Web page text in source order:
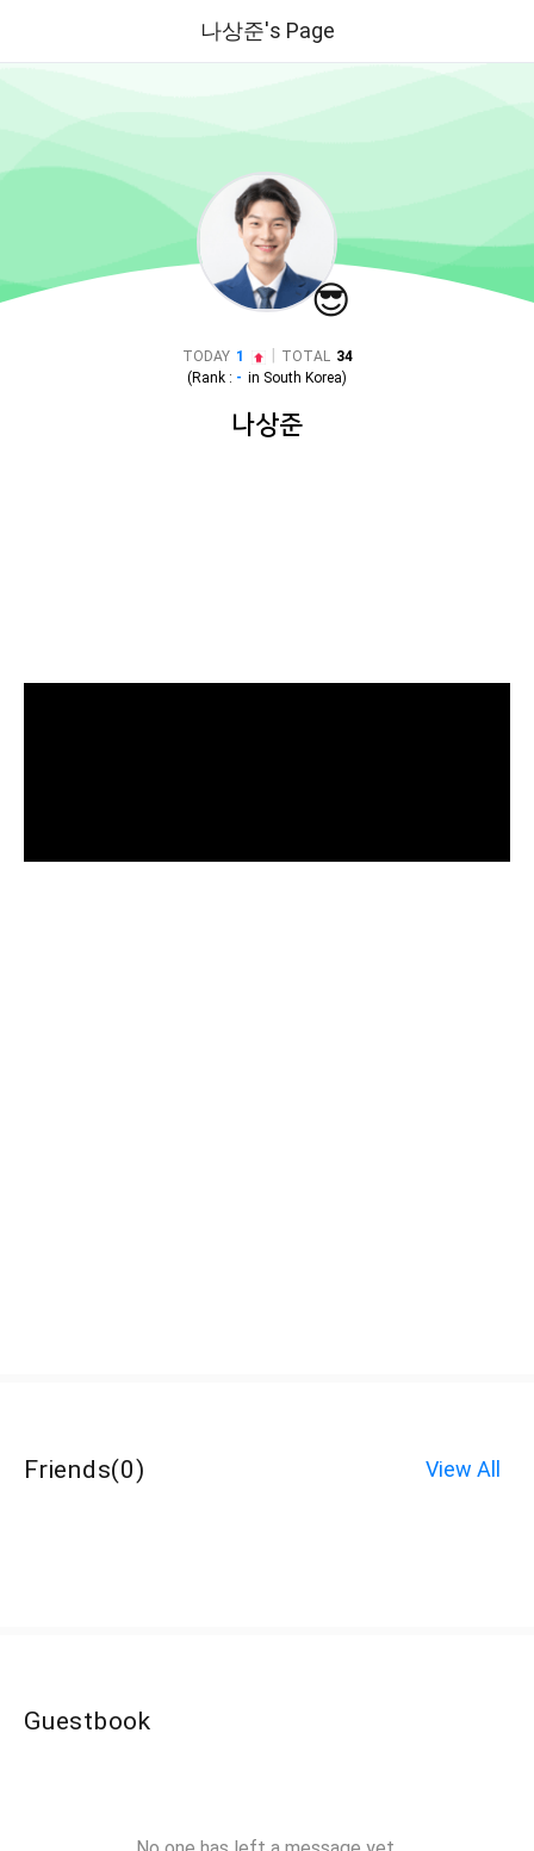
나상준's Page
😎
TODAY 1 TOTAL 34
(Rank : - in South Korea)
나상준
Friends(0) View All
Guestbook